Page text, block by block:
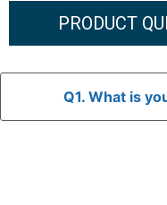
PRODUCT
Q1. What is